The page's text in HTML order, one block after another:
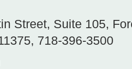
Street, Suite 105,
, 718-396-3500